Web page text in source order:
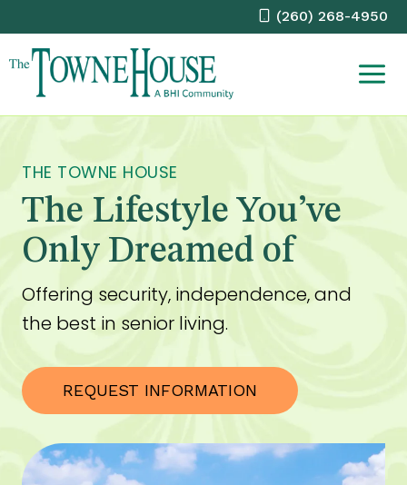
content
(260) 268-4950
THE TOWNE HOUSE
The Lifestyle You’ve
Only Dreamed of
Offering security, independence, and
the best in senior living.
REQUEST INFORMATION